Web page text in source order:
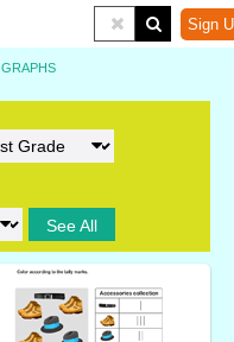
Sign
GRAPHS
See All